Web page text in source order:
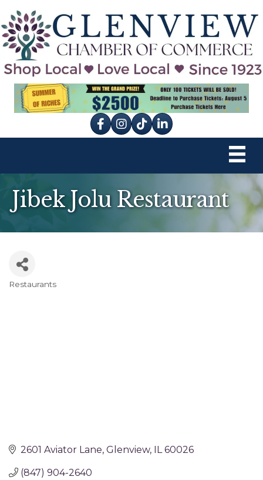
Facebook
Instagram
tik tok
Jibek Jolu Restaurant
Restaurants
2601 Aviator Lane Glenview IL 60026
(847) 904-2640